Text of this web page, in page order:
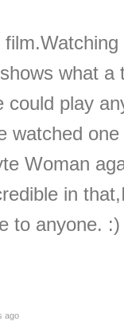
what a
could play
watched
Woman
in
to anyone. :)
ago